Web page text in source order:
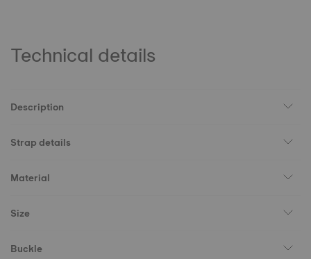
Technical details
Description
Strap details
Material
Size
Buckle